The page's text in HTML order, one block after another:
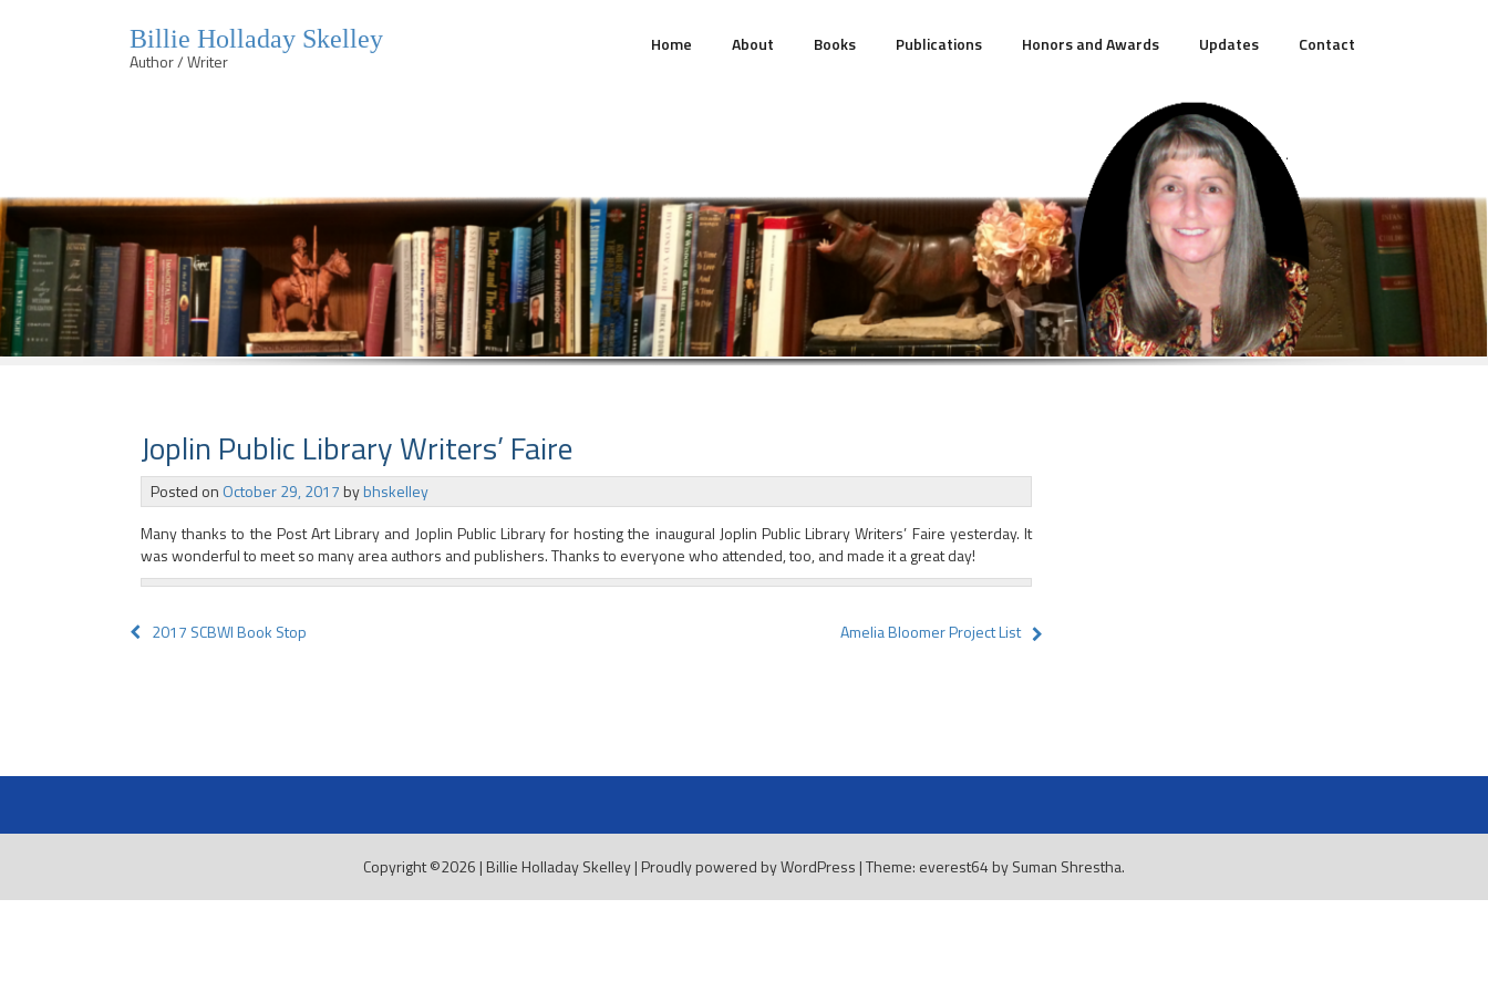
Billie Holladay Skelley
Author / Writer
Home About Books Publications Honors and Awards Updates Contact
Joplin Public Library Writers’ Faire
Posted on October 29, 2017bybhskelley
Many thanks to the Post Art Library and Joplin Public Library for hosting the inaugural Joplin Public Library Writers’ Faire yesterday. It
was wonderful to meet so many area authors and publishers. Thanks to everyone who attended, too, and made it a great day!
Post
2017 SCBWI Book Stop Amelia Bloomer Project List
Copyright ©2026 | Billie Holladay Skelley| Proudly powered by WordPress |Theme: everest64 bySuman Shrestha.